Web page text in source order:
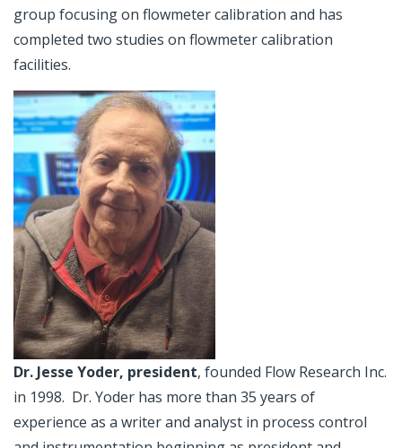
group focusing on flowmeter calibration and has
completed two studies on flowmeter calibration
facilities.
Dr. Jesse Yoder, president, founded Flow Research Inc.
in 1998. Dr. Yoder has more than 35 years of
experience as a writer and analyst in process control